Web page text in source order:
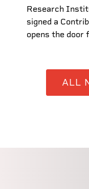
Research
signed a
opens the door
ALL